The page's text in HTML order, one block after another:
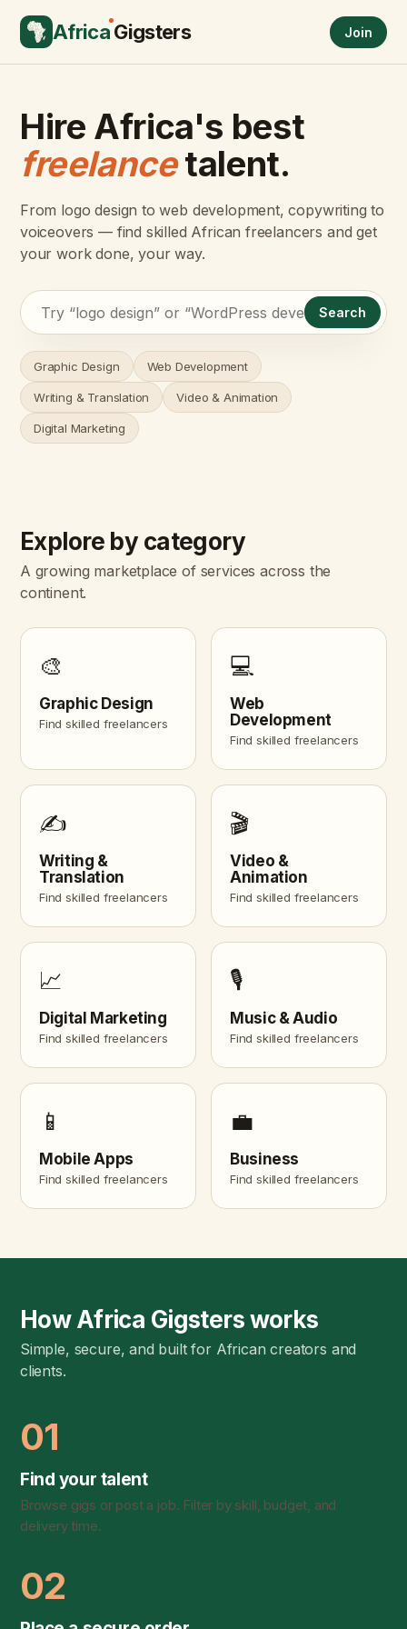
AfricaGigsters Join
Hire Africa's best
freelancetalent.
From logo design to web development, copywriting to
voiceovers — find skilled African freelancers and get
your work done, your way.
Search
Graphic Design Web Development
Writing & Translation Video & Animation
Digital Marketing
Explore by category
A growing marketplace of services across the
continent.
🎨
Graphic Design
Find skilled freelancers
💻
Web
Development
Find skilled freelancers
✍️
Writing &
Translation
Find skilled freelancers
🎬
Video &
Animation
Find skilled freelancers
📈
Digital Marketing
Find skilled freelancers
🎙️
Music & Audio
Find skilled freelancers
📱
Mobile Apps
Find skilled freelancers
💼
Business
Find skilled freelancers
How Africa Gigsters works
Simple, secure, and built for African creators and
clients.
01
Find your talent
Browse gigs or post a job. Filter by skill, budget, and
delivery time.
02